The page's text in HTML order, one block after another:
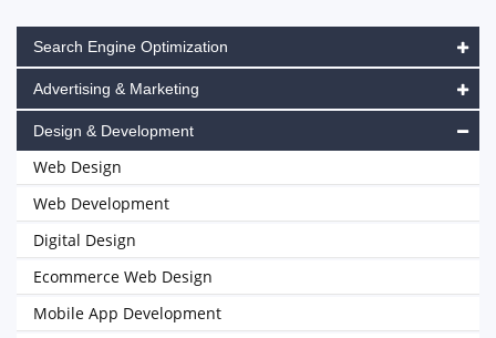
Search Engine Optimization
Advertising & Marketing
Design & Development
Web Design
Web Development
Digital Design
Ecommerce Web Design
Mobile App Development